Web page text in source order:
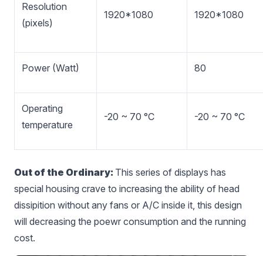
Resolution
(pixels)
1920*1080 1920*1080
Power (Watt) 80
Operating
temperature
-20 ~ 70 °C -20 ~ 70 °C
Out of the Ordinary: This series of displays has
special housing crave to increasing the ability of head
dissipition without any fans or A/C inside it, this design
will decreasing the poewr consumption and the running
cost.